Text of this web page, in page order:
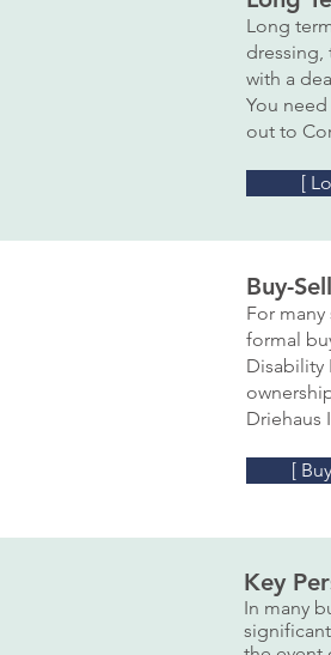
Long
dressing,
with a
You
out to
[
Buy-
For
formal
Disability
Driehaus
[
Key
In many